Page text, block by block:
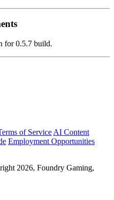
for 0.5.7 build.
of Service AI Content
Employment Opportunities
2026, Foundry Gaming,